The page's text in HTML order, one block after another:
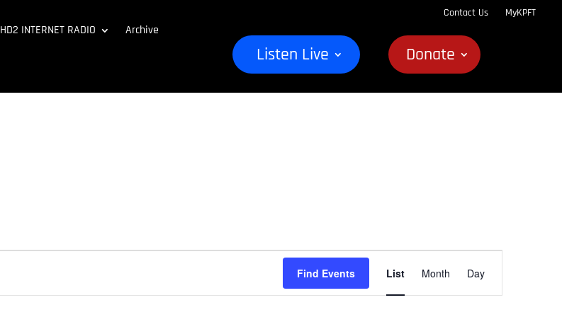
HD2 INTERNET RADIO Archive
Listen Live
Contact Us MyKPFT
Donate
Find Events
Event
Views
List Month Day